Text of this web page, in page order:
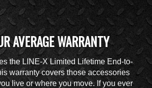
AVERAGE WARRANTY
the LINE-X Limited Lifetime End-to-
warranty covers those accessories
live or where you move. If you ever